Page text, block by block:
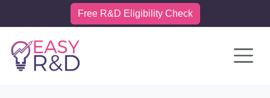
Free R&D Eligibility Check